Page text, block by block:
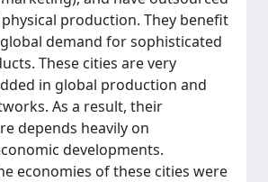
production. They benefit
demand for sophisticated
These cities are very
in global production and
As a result, their
depends heavily on
developments.
economies of these cities were